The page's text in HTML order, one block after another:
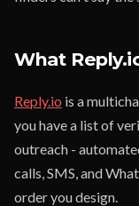
What
Reply.io is a
you have a list of
outreach -
calls, SMS, and
order you design.